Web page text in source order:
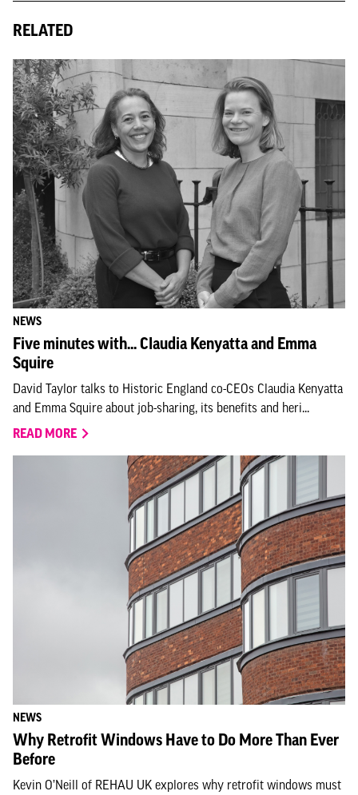
RELATED
NEWS
Five minutes with... Claudia Kenyatta and Emma
Squire
David Taylor talks to Historic England co-CEOs Claudia Kenyatta
and Emma Squire about job-sharing, its benefits and heri...
READ MORE
NEWS
Why Retrofit Windows Have to Do More Than Ever
Before
Kevin O’Neill of REHAU UK explores why retrofit windows must